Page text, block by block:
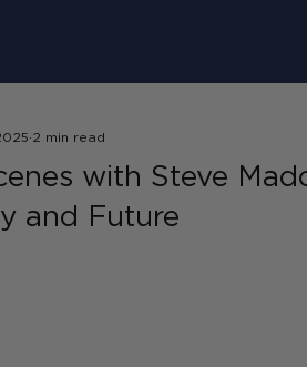
with Steve
and Future
2 min read